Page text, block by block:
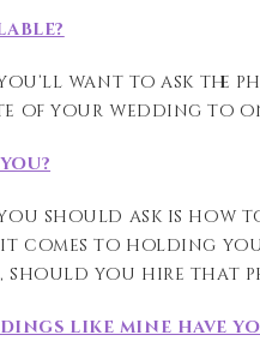
want to ask the
of your wedding to
should ask is how
comes to holding
should you hire that
like mine have